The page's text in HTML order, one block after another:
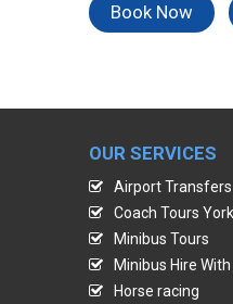
Book Now
OUR SERVICES
Airport Transfers
Coach Tours York
Minibus Tours
Minibus Hire
Horse racing